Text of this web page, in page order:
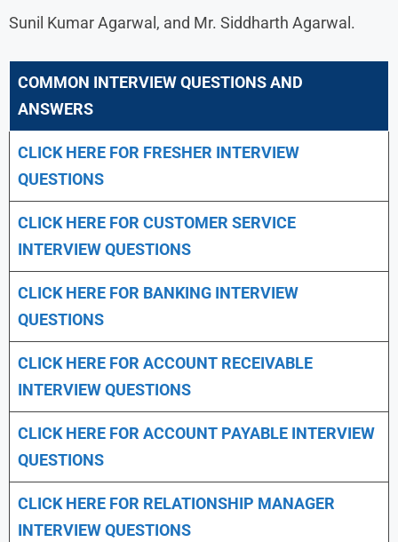
Sunil Kumar Agarwal, and Mr. Siddharth Agarwal.
COMMON INTERVIEW QUESTIONS AND
ANSWERS
CLICK HERE FOR FRESHER INTERVIEW
QUESTIONS
CLICK HERE FOR CUSTOMER SERVICE
INTERVIEW QUESTIONS
CLICK HERE FOR BANKING INTERVIEW
QUESTIONS
CLICK HERE FOR ACCOUNT RECEIVABLE
INTERVIEW QUESTIONS
CLICK HERE FOR ACCOUNT PAYABLE INTERVIEW
QUESTIONS
CLICK HERE FOR RELATIONSHIP MANAGER
INTERVIEW QUESTIONS